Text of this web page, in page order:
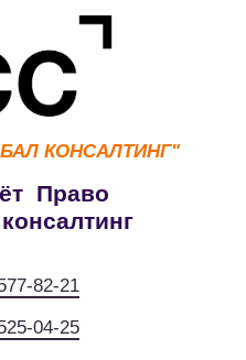
КОНСАЛТИНГ"
Право
82-21
04-25